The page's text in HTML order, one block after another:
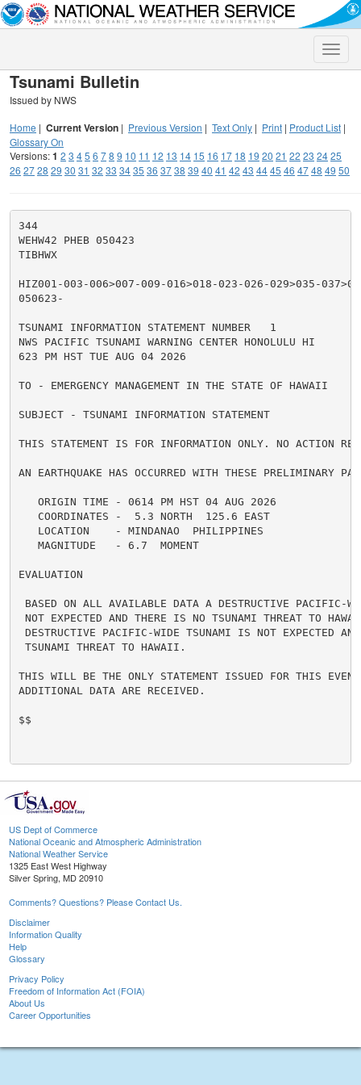
Toggle
Tsunami Bulletin
Issued by NWS
Home | Current Version | Previous Version | Text Only | Print | Product List |
Glossary On
Versions:1 2 3 45 6 78 9 10 11 12 13 14 15 16 17 18 19 20 21 22 23 2425
26 2728 29 30 31 32 33 3435 36 3738 39 40 41 42 43 4445 46 4748 49 50
344
WEHW42 PHEB 050423
TIBHWX
HIZ001-003-006>007-009-016>018-023-026-029>035-
050623-
TSUNAMI INFORMATION STATEMENT NUMBER   1
NWS PACIFIC TSUNAMI WARNING CENTER HONOLULU HI
623 PM HST TUE AUG 04 2026
TO - EMERGENCY MANAGEMENT IN THE STATE OF HAWAII
SUBJECT - TSUNAMI INFORMATION STATEMENT
THIS STATEMENT IS FOR INFORMATION ONLY. NO ACTION
AN EARTHQUAKE HAS OCCURRED WITH THESE PRELIMINARY
   ORIGIN TIME - 0614 PM HST 04 AUG 2026
   COORDINATES -  5.3 NORTH  125.6 EAST
   LOCATION    - MINDANAO  PHILIPPINES
   MAGNITUDE   - 6.7  MOMENT
EVALUATION
BASED ON ALL AVAILABLE DATA A DESTRUCTIVE PACIFIC-
NOT EXPECTED AND THERE IS NO TSUNAMI THREAT TO
DESTRUCTIVE PACIFIC-WIDE TSUNAMI IS NOT EXPECTED
TSUNAMI THREAT TO HAWAII.
THIS WILL BE THE ONLY STATEMENT ISSUED FOR THIS EVENT
ADDITIONAL DATA ARE RECEIVED.
$$
US Dept of Commerce
National Oceanic and Atmospheric Administration
National Weather Service
1325 East West Highway
Silver Spring, MD 20910
Comments? Questions? Please Contact Us.
Disclaimer
Information Quality
Help
Glossary
Privacy Policy
Freedom of Information Act (FOIA)
About Us
Career Opportunities